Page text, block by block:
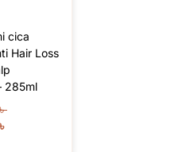
cica
Hair Loss
285ml
৳
৳